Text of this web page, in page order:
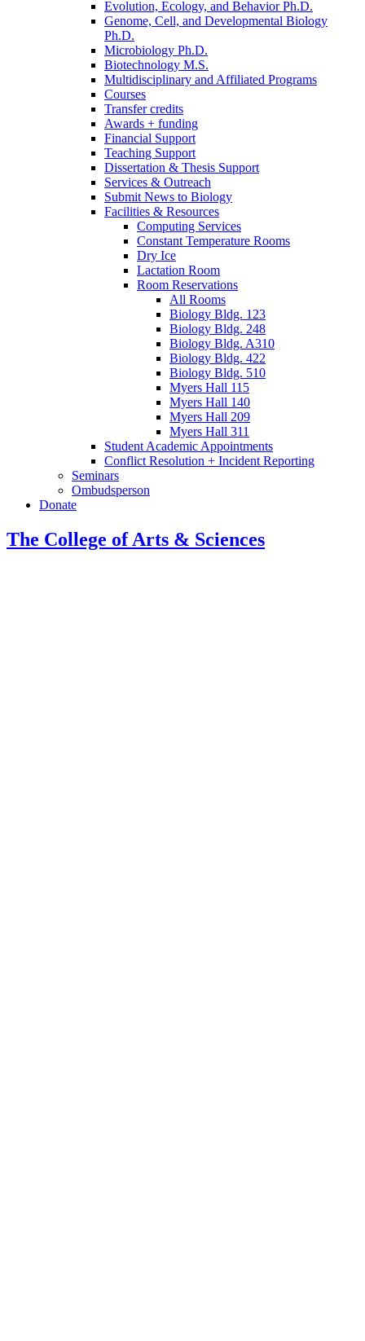
Evolution, Ecology, and Behavior Ph.D.
Genome, Cell, and Developmental Biology
Ph.D.
Microbiology Ph.D.
Biotechnology M.S.
Multidisciplinary and Affiliated Programs
Courses
Transfer credits
Awards + funding
Financial Support
Teaching Support
Dissertation & Thesis Support
Services & Outreach
Submit News to Biology
Facilities & Resources
Computing Services
Constant Temperature Rooms
Dry Ice
Lactation Room
Room Reservations
All Rooms
Biology Bldg. 123
Biology Bldg. 248
Biology Bldg. A310
Biology Bldg. 422
Biology Bldg. 510
Myers Hall 115
Myers Hall 140
Myers Hall 209
Myers Hall 311
Student Academic Appointments
Conflict Resolution + Incident Reporting
Seminars
Ombudsperson
Donate
The College of Arts & Sciences